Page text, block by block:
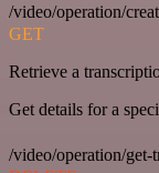
/video/operation/
GET
Retrieve a
Get details for a
/video/operation/